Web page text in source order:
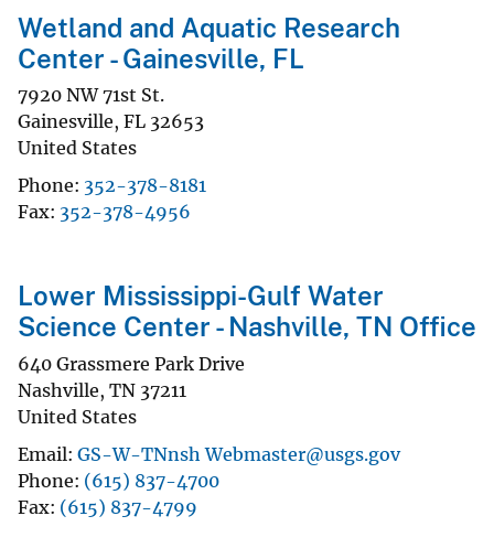
Wetland and Aquatic Research
Center - Gainesville, FL
7920 NW 71st St.
Gainesville, FL 32653
United States
Phone 352-378-8181
Fax 352-378-4956
Lower Mississippi-Gulf Water
Science Center - Nashville, TN Office
640 Grassmere Park Drive
Nashville, TN 37211
United States
Email GS-W-TNnsh Webmaster@usgs.gov
Phone (615) 837-4700
Fax (615) 837-4799